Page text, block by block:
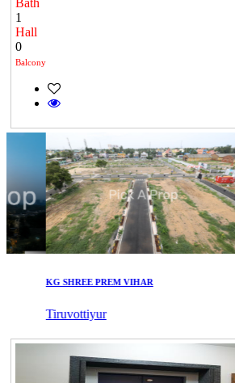
Bath
1
Hall
0
Balcony
KG SHREE PREM VIHAR
Tiruvottiyur